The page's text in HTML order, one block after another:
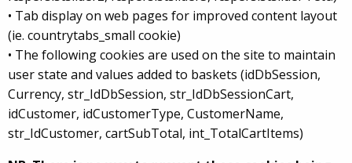
• Tab display on web pages for improved content layout
(ie. countrytabs_small cookie)
• The following cookies are used on the site to maintain
user state and values added to baskets (idDbSession,
Currency, str_IdDbSession, str_IdDbSessionCart,
idCustomer, idCustomerType, CustomerName,
str_IdCustomer, cartSubTotal, int_TotalCartItems)